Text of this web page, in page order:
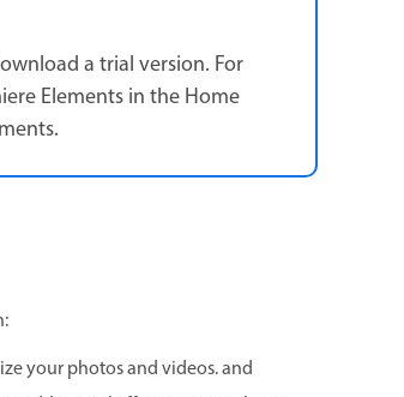
a trial version. For
Elements in the Home
your photos and videos. and